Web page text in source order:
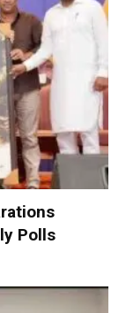
Polls